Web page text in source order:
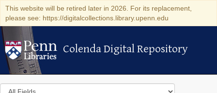
This website will be retired later in 2026. For its replacement,
please see: https://digitalcollections.library.upenn.edu
Colenda Digital Repository
Colenda Digital Repository
Search